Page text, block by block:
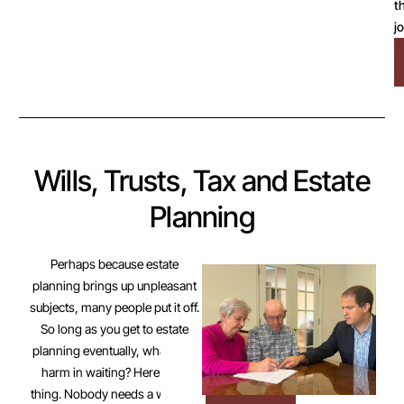
Wills, Trusts, Tax and Estate
Planning
Perhaps because estate
planning brings up unpleasant
subjects, many people put it off.
So long as you get to estate
planning eventually, what’s the
harm in waiting? Here’s the
thing. Nobody needs a will until